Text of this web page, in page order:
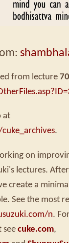
from lecture
at
.
on
lectures.
create a
See the most
n.
see cuke.com,